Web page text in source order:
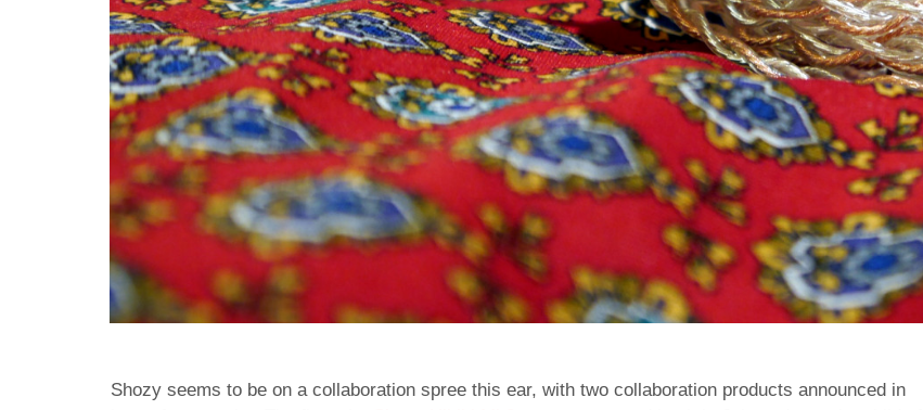
Shozy seems to be on a collaboration spree this ear, with two collaboration products announced in